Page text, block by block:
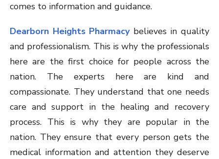
comes to information and guidance.
Dearborn Heights Pharmacy believes in quality
and professionalism. This is why the professionals
here are the first choice for people across the
nation. The experts here are kind and
compassionate. They understand that one needs
care and support in the healing and recovery
process. This is why they are popular in the
nation. They ensure that every person gets the
medical information and attention they deserve